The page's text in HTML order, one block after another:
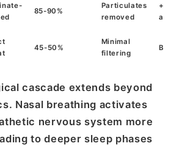
85-90%
Particulates
removed
+12%
45-50%
Minimal
filtering
cascade extends beyond
Nasal breathing activates
nervous system more
to deeper sleep phases